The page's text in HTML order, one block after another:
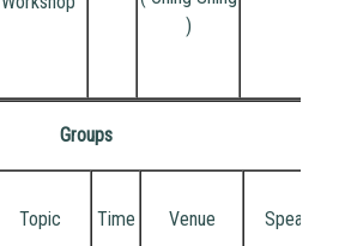
)
Groups
Topic Time Venue Speaker